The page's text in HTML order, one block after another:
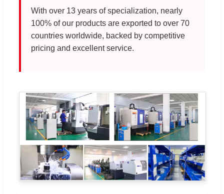
With over 13 years of specialization, nearly
100% of our products are exported to over 70
countries worldwide, backed by competitive
pricing and excellent service.